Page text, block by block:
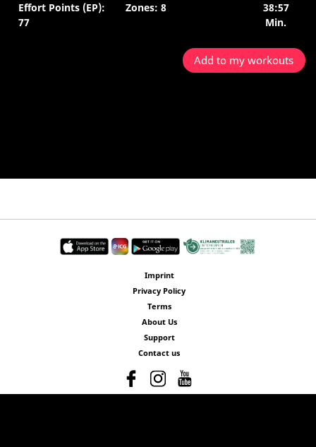
Effort Points (EP):
77
Zones: 8
38:57
Min.
Add to my workouts
Imprint
Privacy Policy
Terms
About Us
Support
Contact us